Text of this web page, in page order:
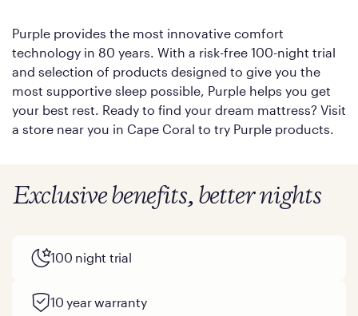
Purple provides the most innovative comfort
technology in 80 years. With a risk-free 100-night trial
and selection of products designed to give you the
most supportive sleep possible, Purple helps you get
your best rest. Ready to find your dream mattress? Visit
a store near you in Cape Coral to try Purple products.
Exclusive benefits, better nights
100 night trial
10 year warranty